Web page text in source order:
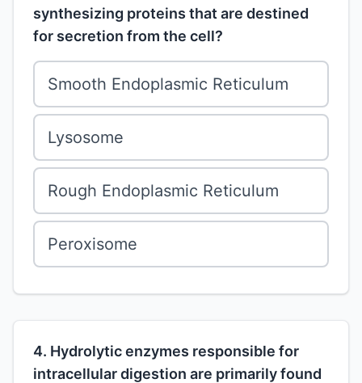
synthesizing proteins that are destined
for secretion from the cell?
Smooth Endoplasmic Reticulum
Lysosome
Rough Endoplasmic Reticulum
Peroxisome
4. Hydrolytic enzymes responsible for
intracellular digestion are primarily found